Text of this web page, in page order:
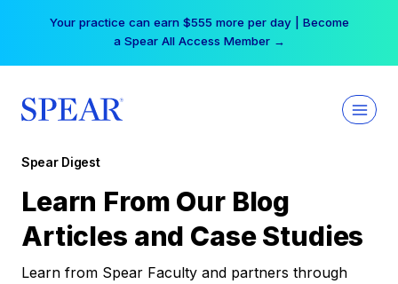
Your practice can earn $555 more per day | Become
a Spear All Access Member →
Spear Digest
Learn From Our Blog
Articles and Case Studies
Learn from Spear Faculty and partners through